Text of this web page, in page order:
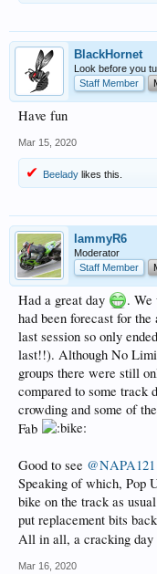
BlackHornet
Look before you
Staff Member
Have fun
Mar 15, 2020
Beelady likes this.
lammyR6
Moderator
Staff Member
Had a great day
.
had been forecast for
last session so only
last!!). Although No
groups there were still
compared to some track
crowding and some of
Fab
Good to see @NAPA121
Speaking of which, Pop
bike on the track as
put replacement bits
All in all, a cracking day
Mar 16, 2020